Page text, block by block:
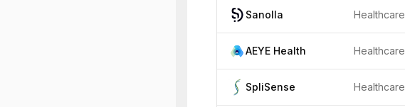
Sanolla Healthcare
AEYE Health Healthcare
SpliSense Healthcare